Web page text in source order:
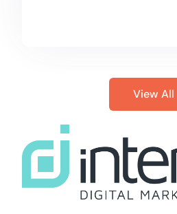
View All